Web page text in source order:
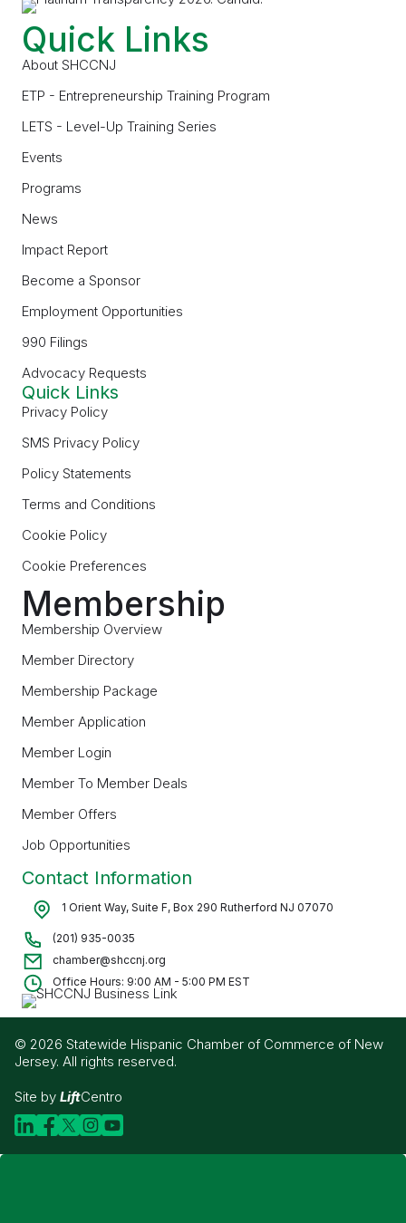
Quick Links
About SHCCNJ
ETP - Entrepreneurship Training Program
LETS - Level-Up Training Series
Events
Programs
News
Impact Report
Become a Sponsor
Employment Opportunities
990 Filings
Advocacy Requests
Quick Links
Privacy Policy
SMS Privacy Policy
Policy Statements
Terms and Conditions
Cookie Policy
Cookie Preferences
Membership
Membership Overview
Member Directory
Membership Package
Member Application
Member Login
Member To Member Deals
Member Offers
Job Opportunities
Contact Information
1 Orient Way, Suite F, Box 290 Rutherford NJ 07070
(201) 935-0035
chamber@shccnj.org
Office Hours: 9:00 AM - 5:00 PM EST
© 2026 Statewide Hispanic Chamber of Commerce of New
Jersey. All rights reserved.
Site by LiftCentro